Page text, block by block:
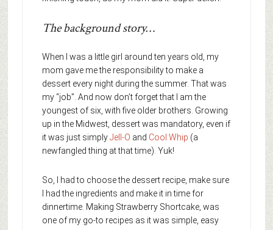
The background story…
When I was a little girl around ten years old, my
mom gave me the responsibility to make a
dessert every night during the summer. That was
my “job”. And now don’t forget that I am the
youngest of six, with five older brothers. Growing
up in the Midwest, dessert was mandatory, even if
it was just simplyJell-O and Cool Whip (a
newfangled thing at that time). Yuk!
So, I had to choose the dessert recipe, make sure
I had the ingredients and make it in time for
dinnertime. Making Strawberry Shortcake, was
one of my go-to recipes as it was simple, easy